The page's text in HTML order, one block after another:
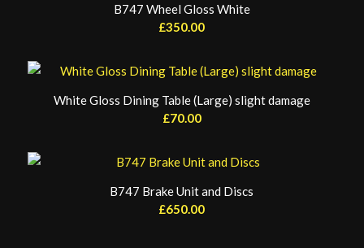
B747 Wheel Gloss White
£350.00
White Gloss Dining Table (Large) slight damage
£70.00
B747 Brake Unit and Discs
£650.00